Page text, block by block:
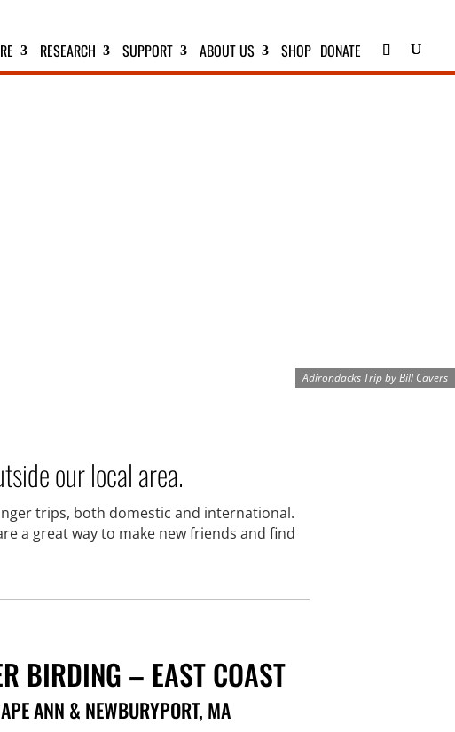
RESEARCH SUPPORT ABOUT US SHOP DONATE
Adirondacks Trip by Bill Cavers
our local area.
trips, both domestic and international.
a great way to make new friends and find
BIRDING – EAST COAST
ANN & NEWBURYPORT, MA